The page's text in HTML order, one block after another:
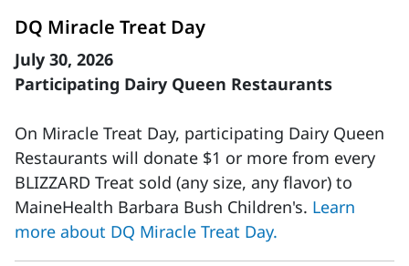
DQ Miracle Treat Day
July 30, 2026
Participating Dairy Queen Restaurants
On Miracle Treat Day, participating Dairy Queen
Restaurants will donate $1 or more from every
BLIZZARD Treat sold (any size, any flavor) to
MaineHealth Barbara Bush Children's. Learn
more about DQ Miracle Treat Day.